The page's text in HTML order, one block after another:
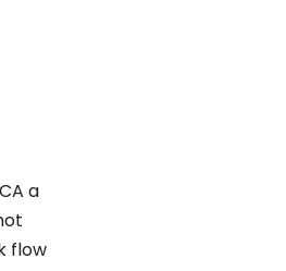
a
flow